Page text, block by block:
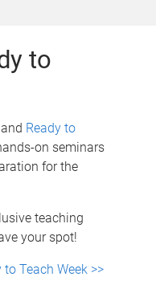
to
Ready to
on seminars
for the
teaching
your spot!
Teach Week >>